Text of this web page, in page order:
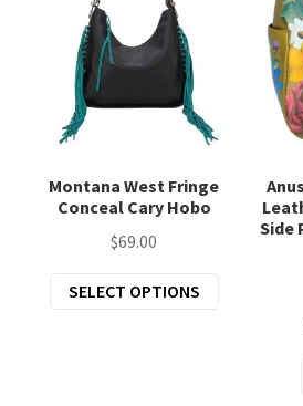
Montana West Fringe
Conceal Cary Hobo
$69.00
SELECT OPTIONS
Side